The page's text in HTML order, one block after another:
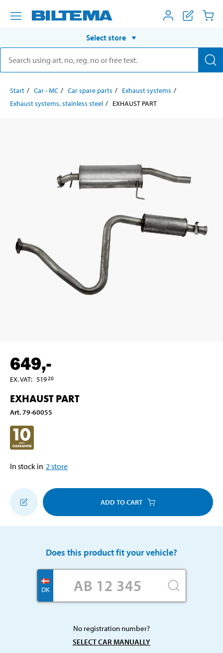
Select store
Start Car - MC Car spare parts
Exhaust systems
Exhaust systems, stainless steel
EXHAUST PART
649,-
EX. VAT: 51920
EXHAUST PART
Art.79-60055
In stock in 2 store
ADD TO CART
Does this product fit your vehicle?
DK
No registration number?
SELECT CAR MANUALLY